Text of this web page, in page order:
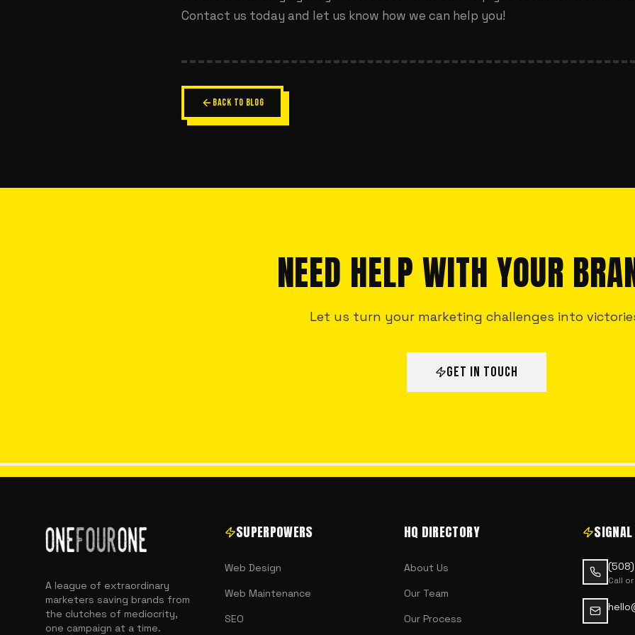
Contact us today and let us know how we can help you!
BACK TO BLOG
NEED HELP WITH YOUR
Let us turn your marketing challenges into
GET IN TOUCH
A league of extraordinary
marketers saving brands from
the clutches of mediocrity,
one campaign at a time.
SUPERPOWERS
Web Design
Web Maintenance
SEO
HQ DIRECTORY
About Us
Our Team
Our Process
SIGNAL
Call or